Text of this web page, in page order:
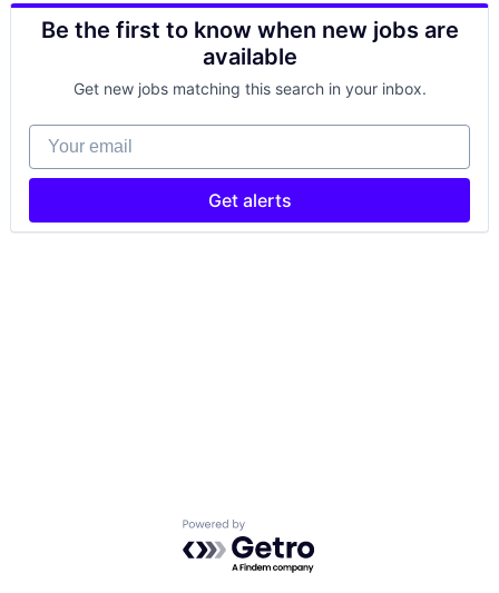
Be the first to know when new jobs are
available
Get new jobs matching this search in your inbox.
Your email
Get alerts
Powered by Getro.com